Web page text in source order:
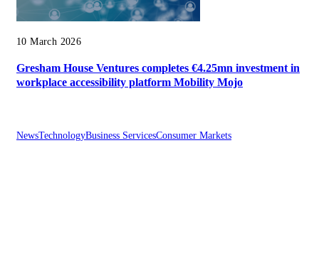
10 March 2026
Gresham House Ventures completes €4.25mn investment in
workplace accessibility platform Mobility Mojo
NewsTechnologyBusiness ServicesConsumer Markets